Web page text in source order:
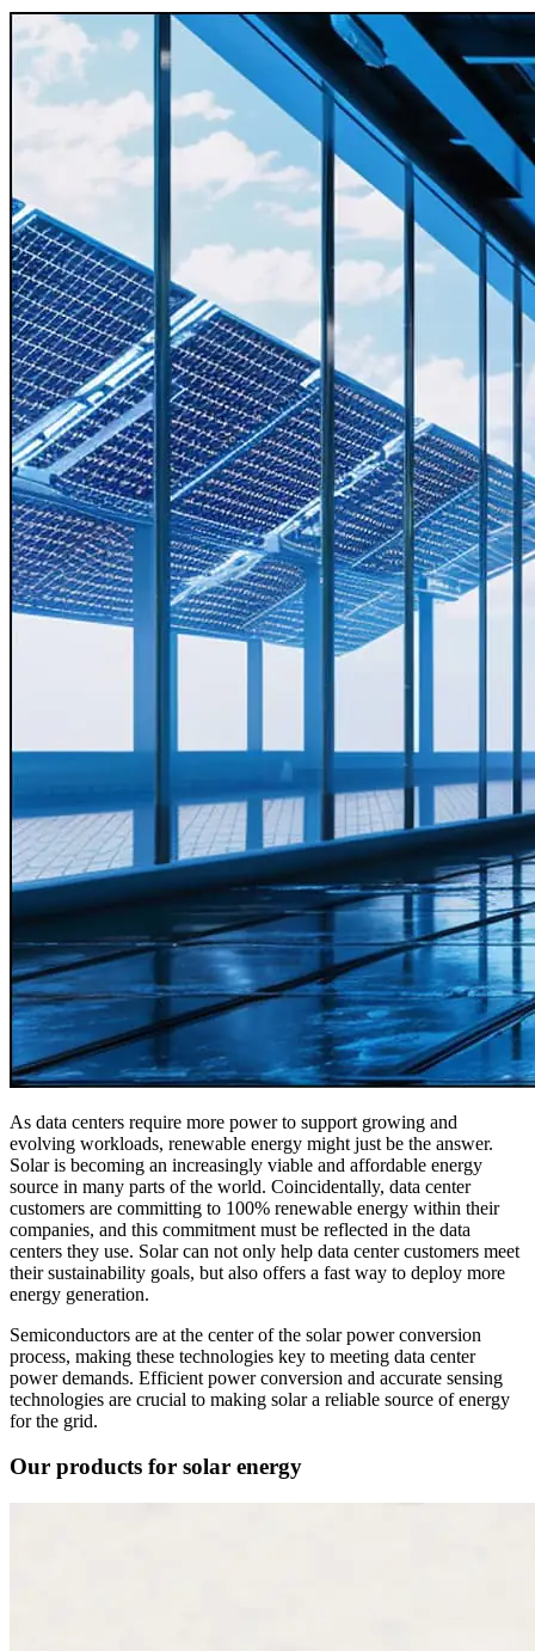
As data centers require more power to support growing and
evolving workloads, renewable energy might just be the answer.
Solar is becoming an increasingly viable and affordable energy
source in many parts of the world. Coincidentally, data center
customers are committing to 100% renewable energy within their
companies, and this commitment must be reflected in the data
centers they use. Solar can not only help data center customers meet
their sustainability goals, but also offers a fast way to deploy more
energy generation.
Semiconductors are at the center of the solar power conversion
process, making these technologies key to meeting data center
power demands. Efficient power conversion and accurate sensing
technologies are crucial to making solar a reliable source of energy
for the grid.
Our products for solar energy